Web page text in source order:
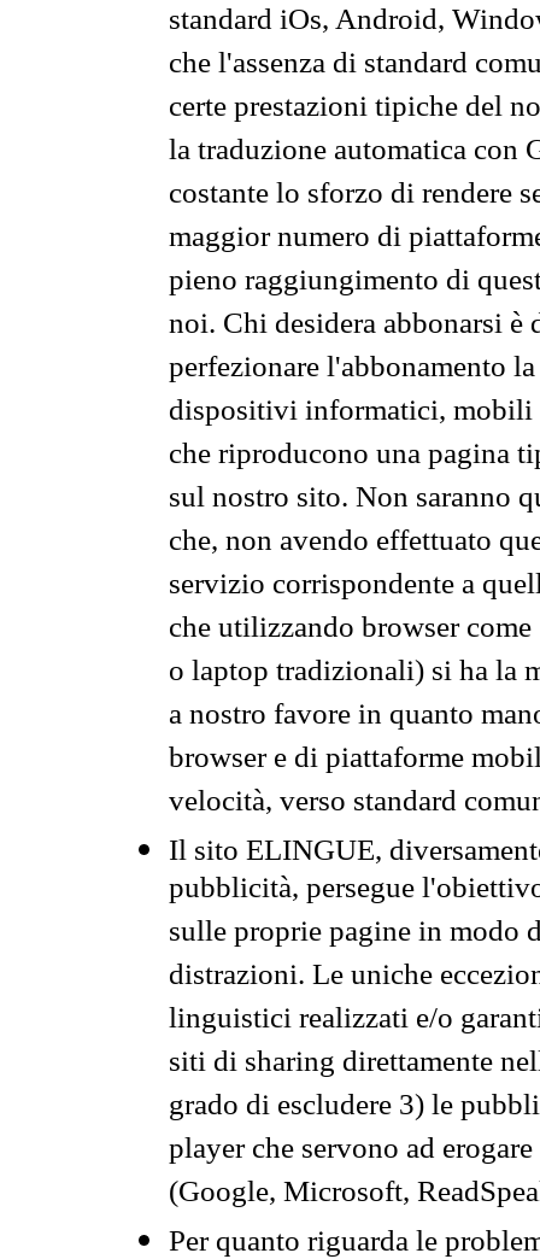
standard iOs, Android,
che l'assenza di standard
certe prestazioni tipiche del
la traduzione automatica con
costante lo sforzo di rendere
maggior numero di
pieno raggiungimento di
noi. Chi desidera abbonarsi
perfezionare l'abbonamento
dispositivi informatici, mobili
che riproducono una pagina
sul nostro sito. Non saranno
che, non avendo effettuato
servizio corrispondente a
che utilizzando browser
o laptop tradizionali) si ha la
a nostro favore in quanto
browser e di piattaforme
velocità, verso standard
Il sito ELINGUE,
pubblicità, persegue
sulle proprie pagine in modo
distrazioni. Le uniche
linguistici realizzati e/o
siti di sharing direttamente
grado di escludere 3) le
player che servono ad
(Google, Microsoft,
Per quanto riguarda le